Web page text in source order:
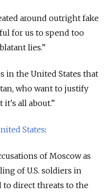
around outright fake
for us to spend too
lies.”
in the United States that
who want to justify
it's all about.”
States:
of Moscow as
of U.S. soldiers in
to direct threats to the